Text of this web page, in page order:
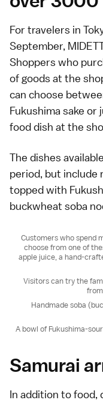
For travelers in
September,
Shoppers who
of goods at the
can choose
Fukushima sake or
food dish at the
The dishes
period, but include
topped with
buckwheat soba
Customers who spend
choose from one of
apple juice, a hand-
Visitors can try the
Handmade soba
A bowl of Fukushima-
Samurai
In addition to food,